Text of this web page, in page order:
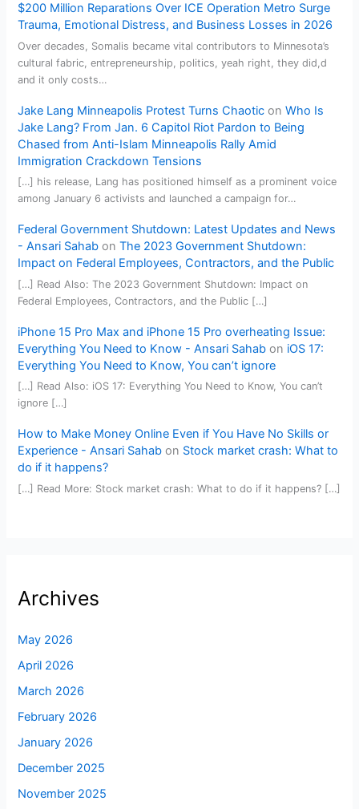
$200 Million Reparations Over ICE Operation Metro Surge
Trauma, Emotional Distress, and Business Losses in 2026
Over decades, Somalis became vital contributors to Minnesota’s
cultural fabric, entrepreneurship, politics, yeah right, they did,d
and it only costs…
Jake Lang Minneapolis Protest Turns Chaotic onWho Is
Jake Lang? From Jan. 6 Capitol Riot Pardon to Being
Chased from Anti-Islam Minneapolis Rally Amid
Immigration Crackdown Tensions
[…] his release, Lang has positioned himself as a prominent voice
among January 6 activists and launched a campaign for…
Federal Government Shutdown: Latest Updates and News
- Ansari Sahab onThe 2023 Government Shutdown:
Impact on Federal Employees, Contractors, and the Public
[…] Read Also: The 2023 Government Shutdown: Impact on
Federal Employees, Contractors, and the Public […]
iPhone 15 Pro Max and iPhone 15 Pro overheating Issue:
Everything You Need to Know - Ansari Sahab on iOS 17:
Everything You Need to Know, You can’t ignore
[…] Read Also: iOS 17: Everything You Need to Know, You can’t
ignore […]
How to Make Money Online Even if You Have No Skills or
Experience - Ansari Sahab on Stock market crash: What to
do if it happens?
[…] Read More: Stock market crash: What to do if it happens? […]
Archives
May 2026
April 2026
March 2026
February 2026
January 2026
December 2025
November 2025